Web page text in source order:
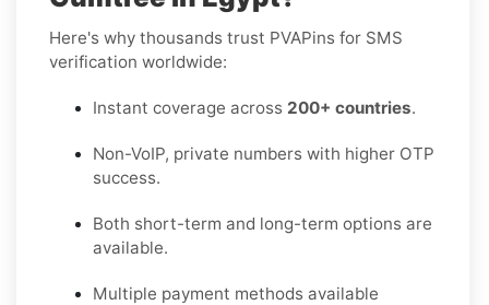
Here's why thousands trust PVAPins for SMS
verification worldwide:
Instant coverage across 200+ countries.
Non-VoIP, private numbers with higher OTP
success.
Both short-term and long-term options are
available.
Multiple payment methods available